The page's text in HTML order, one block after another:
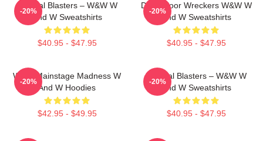
Festival Blasters – W&W W
And W Sweatshirts
$40.95 - $47.95
-20%
Dancefloor Wreckers W&W W
And W Sweatshirts
$40.95 - $47.95
-20%
W&W Mainstage Madness W
And W Hoodies
$42.95 - $49.95
-20%
Festival Blasters – W&W W
And W Sweatshirts
$40.95 - $47.95
-20%